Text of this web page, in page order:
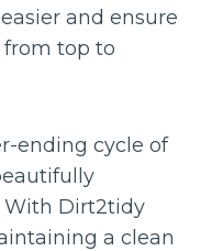
and ensure
top to
ending cycle of
With Dirt2tidy
a clean